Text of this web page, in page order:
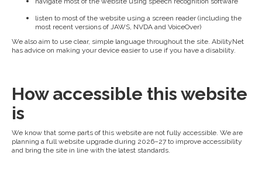
listen to most of the website using a screen reader (including the
most recent versions of JAWS, NVDA and VoiceOver)
We also aim to use clear, simple language throughout the site. AbilityNet
has advice on making your device easier to use if you have a disability.
How accessible this website
is
We know that some parts of this website are not fully accessible. We are
planning a full website upgrade during 2026–27 to improve accessibility
and bring the site in line with the latest standards.